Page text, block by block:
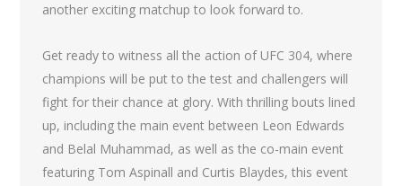
another exciting matchup to look forward to.
Get ready to witness all the action of UFC 304, where
champions will be put to the test and challengers will
fight for their chance at glory. With thrilling bouts lined
up, including the main event between Leon Edwards
and Belal Muhammad, as well as the co-main event
featuring Tom Aspinall and Curtis Blaydes, this event